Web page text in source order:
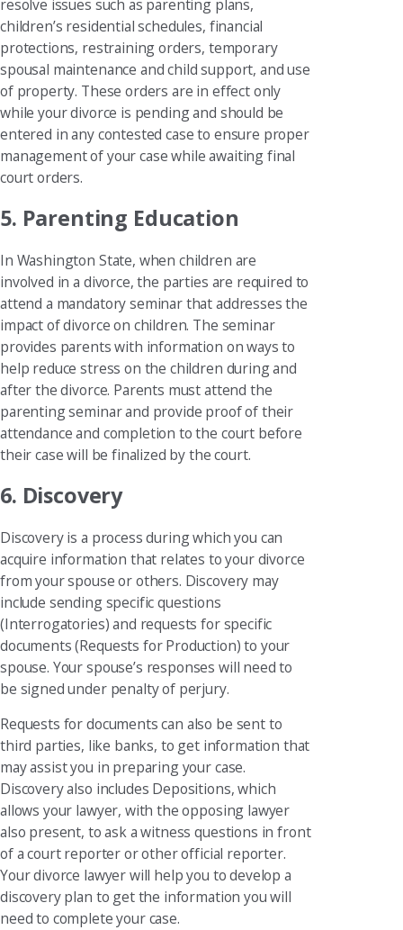
resolve issues such as parenting plans,
children’s residential schedules, financial
protections, restraining orders, temporary
spousal maintenance and child support, and use
of property. These orders are in effect only
while your divorce is pending and should be
entered in any contested case to ensure proper
management of your case while awaiting final
court orders.
5. Parenting Education
In Washington State, when children are
involved in a divorce, the parties are required to
attend a mandatory seminar that addresses the
impact of divorce on children. The seminar
provides parents with information on ways to
help reduce stress on the children during and
after the divorce. Parents must attend the
parenting seminar and provide proof of their
attendance and completion to the court before
their case will be finalized by the court.
6. Discovery
Discovery is a process during which you can
acquire information that relates to your divorce
from your spouse or others. Discovery may
include sending specific questions
(Interrogatories) and requests for specific
documents (Requests for Production) to your
spouse. Your spouse’s responses will need to
be signed under penalty of perjury.
Requests for documents can also be sent to
third parties, like banks, to get information that
may assist you in preparing your case.
Discovery also includes Depositions, which
allows your lawyer, with the opposing lawyer
also present, to ask a witness questions in front
of a court reporter or other official reporter.
Your divorce lawyer will help you to develop a
discovery plan to get the information you will
need to complete your case.